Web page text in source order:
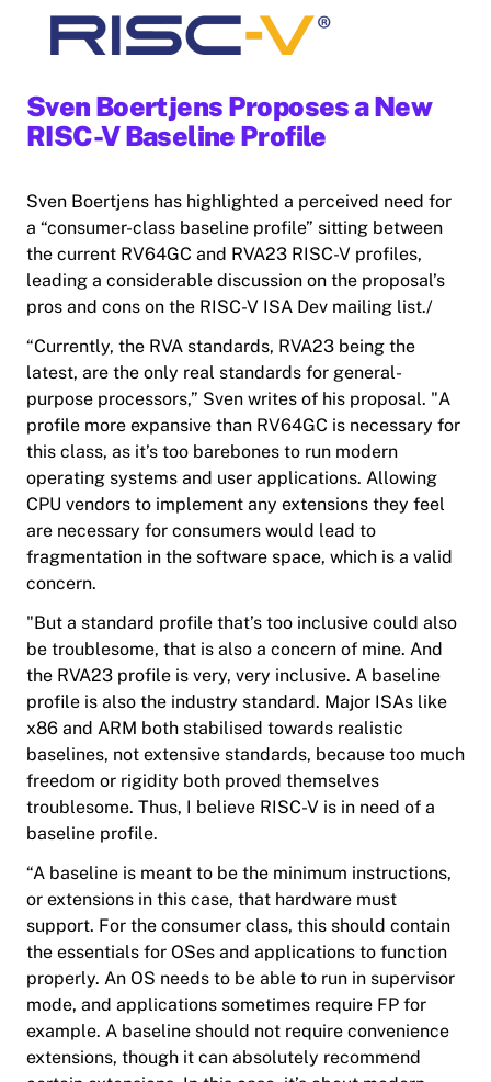
Sven Boertjens Proposes a New
RISC-V Baseline Profile
Sven Boertjens has highlighted a perceived need for
a “consumer-class baseline profile” sitting between
the current RV64GC and RVA23 RISC-V profiles,
leading a considerable discussion on the proposal’s
pros and cons on the RISC-V ISA Dev mailing list./
“Currently, the RVA standards, RVA23 being the
latest, are the only real standards for general-
purpose processors,” Sven writes of his proposal. "A
profile more expansive than RV64GC is necessary for
this class, as it’s too barebones to run modern
operating systems and user applications. Allowing
CPU vendors to implement any extensions they feel
are necessary for consumers would lead to
fragmentation in the software space, which is a valid
concern.
"But a standard profile that’s too inclusive could also
be troublesome, that is also a concern of mine. And
the RVA23 profile is very, very inclusive. A baseline
profile is also the industry standard. Major ISAs like
x86 and ARM both stabilised towards realistic
baselines, not extensive standards, because too much
freedom or rigidity both proved themselves
troublesome. Thus, I believe RISC-V is in need of a
baseline profile.
“A baseline is meant to be the minimum instructions,
or extensions in this case, that hardware must
support. For the consumer class, this should contain
the essentials for OSes and applications to function
properly. An OS needs to be able to run in supervisor
mode, and applications sometimes require FP for
example. A baseline should not require convenience
extensions, though it can absolutely recommend